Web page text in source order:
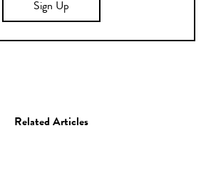
Sign Up
Related Articles